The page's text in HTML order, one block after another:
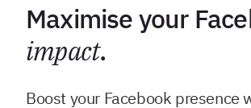
Maximise your
impact.
Boost your Facebook presence